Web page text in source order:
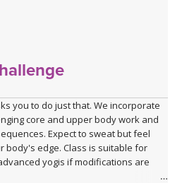
you to do just that. We incorporate
core and upper body work and
Expect to sweat but feel
body's edge. Class is suitable for
yogis if modifications are